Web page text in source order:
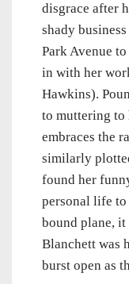
disgrace after
shady
Park Avenue
in with her
Hawkins).
to muttering
embraces the
similarly
found her
personal life to
bound plane, it
Blanchett was
burst open as